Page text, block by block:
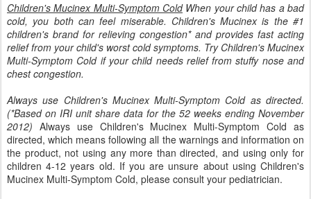
Children's Mucinex Multi-Symptom Cold When your child has a bad
cold, you both can feel miserable. Children's Mucinex is the #1
children's brand for relieving congestion* and provides fast acting
relief from your child's worst cold symptoms. Try Children's Mucinex
Multi-Symptom Cold if your child needs relief from stuffy nose and
chest congestion.
Always use Children's Mucinex Multi-Symptom Cold as directed.
(*Based on IRI unit share data for the 52 weeks ending November
2012) Always use Children's Mucinex Multi-Symptom Cold as
directed, which means following all the warnings and information on
the product, not using any more than directed, and using only for
children 4-12 years old. If you are unsure about using Children's
Mucinex Multi-Symptom Cold, please consult your pediatrician.